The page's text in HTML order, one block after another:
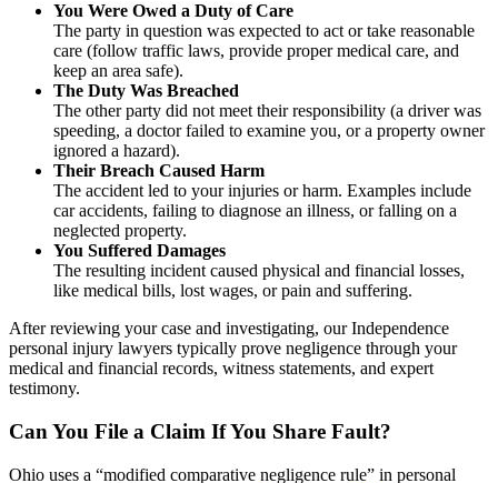
You Were Owed a Duty of Care
The party in question was expected to act or take reasonable
care (follow traffic laws, provide proper medical care, and
keep an area safe).
The Duty Was Breached
The other party did not meet their responsibility (a driver was
speeding, a doctor failed to examine you, or a property owner
ignored a hazard).
Their Breach Caused Harm
The accident led to your injuries or harm. Examples include
car accidents, failing to diagnose an illness, or falling on a
neglected property.
You Suffered Damages
The resulting incident caused physical and financial losses,
like medical bills, lost wages, or pain and suffering.
After reviewing your case and investigating, our Independence
personal injury lawyers typically prove negligence through your
medical and financial records, witness statements, and expert
testimony.
Can You File a Claim If You Share Fault?
Ohio uses a “modified comparative negligence rule” in personal